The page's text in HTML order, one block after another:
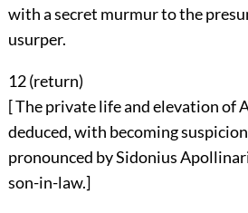
with a secret murmur to the
usurper.
12 (return)
[ The private life and elevation of
deduced, with becoming
pronounced by Sidonius
son-in-law.]